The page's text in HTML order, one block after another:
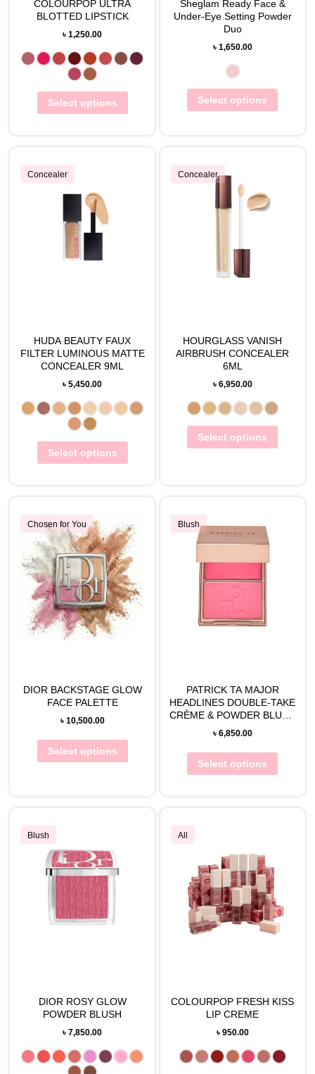
COLOURPOP ULTRA
BLOTTED LIPSTICK
৳1,250.00
Select options
Sheglam Ready Face &
Under-Eye Setting Powder
Duo
৳ 1,650.00
Select options
Concealer
HUDA BEAUTY FAUX
FILTER LUMINOUS MATTE
CONCEALER 9ML
৳5,450.00
Select options
Concealer
HOURGLASS VANISH
AIRBRUSH CONCEALER
6ML
৳ 6,950.00
Select options
Chosen for You
DIOR BACKSTAGE GLOW
FACE PALETTE
৳ 10,500.00
Select options
Blush
PATRICK TA MAJOR
HEADLINES DOUBLE-TAKE
CRÈME & POWDER BLUSH
DUO
৳ 6,850.00
Select options
Blush
DIOR ROSY GLOW
POWDER BLUSH
৳7,850.00
All
COLOURPOP FRESH KISS
LIP CREME
৳ 950.00